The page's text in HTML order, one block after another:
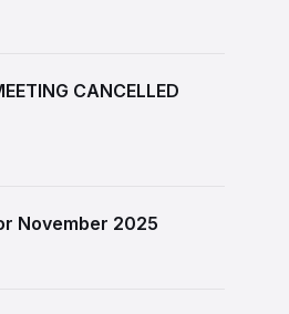
CANCELLED
November 2025